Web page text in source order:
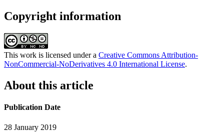
Copyright information
This work is licensed under a Creative Commons Attribution-
NonCommercial-NoDerivatives 4.0 International License.
About this article
Publication Date
28 January 2019